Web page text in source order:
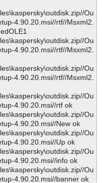
Ou
4.90.20.msi//rtf//Msxml2.
Ou
4.90.20.msi//rtf//Msxml2.
Ou
4.90.20.msi//rtf//Msxml2.
Ou
4.90.20.msi//rtf ok
Ou
4.90.20.msi//New ok
Ou
4.90.20.msi//Up ok
Ou
4.90.20.msi//info ok
Ou
4.90.20.msi//banner ok